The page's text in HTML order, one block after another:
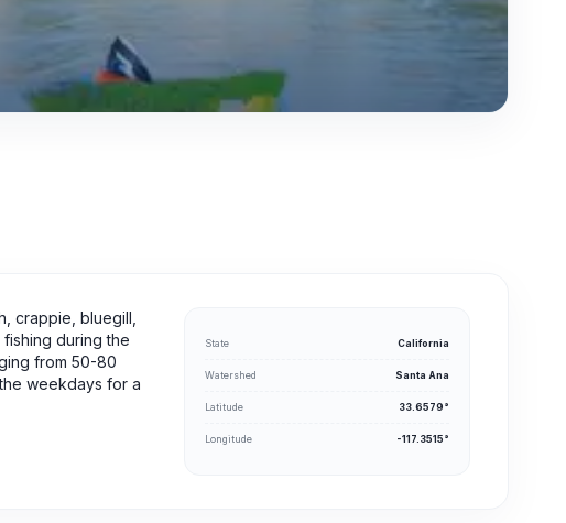
crappie, bluegill,
during the
from 50-80
weekdays for a
State California
Watershed Santa Ana
Latitude 33.6579°
Longitude -117.3515°